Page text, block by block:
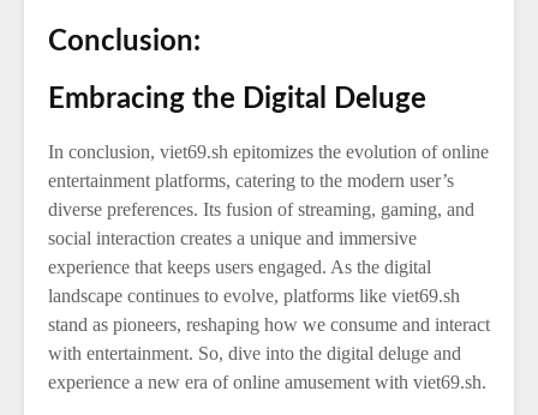
Conclusion:
Embracing the Digital Deluge
In conclusion, viet69.sh epitomizes the evolution of online
entertainment platforms, catering to the modern user’s
diverse preferences. Its fusion of streaming, gaming, and
social interaction creates a unique and immersive
experience that keeps users engaged. As the digital
landscape continues to evolve, platforms like viet69.sh
stand as pioneers, reshaping how we consume and interact
with entertainment. So, dive into the digital deluge and
experience a new era of online amusement with viet69.sh.